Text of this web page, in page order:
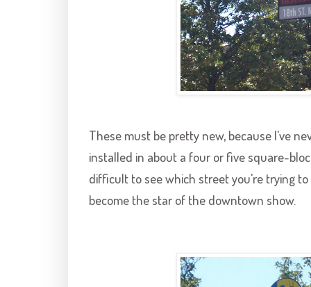
These must be pretty new, because I've
installed in about a four or five square-
difficult to see which street you're trying
become the star of the downtown show.